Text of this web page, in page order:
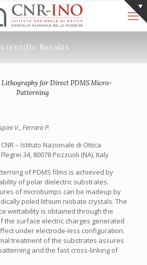
Results
Lithography for Direct PDMS Micro-
Patterning
V., Ferraro P.
CNR – Istituto Nazionale di Ottica
34, 80078 Pozzuoli (NA), Italy
of PDMS films is achieved by
of polar dielectric substrates.
of microbumps can be madeup by
poled lithium niobate crystals. The
wettability is obtained through the
the surface electric charges generated
under electrode-less configuration.
treatment of the substrates assures
and the fast cross-linking of